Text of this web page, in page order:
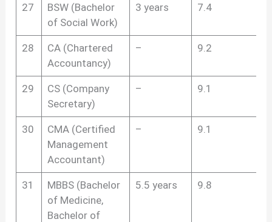
27
BSW (Bachelor
of Social Work)
3 years 7.4
28
CA (Chartered
Accountancy)
– 9.2
29
CS (Company
Secretary)
– 9.1
30
CMA (Certified
Management
Accountant)
– 9.1
31
MBBS (Bachelor
of Medicine,
Bachelor of
5.5 years 9.8